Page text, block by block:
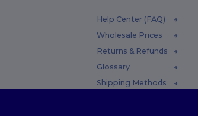
Help Center (FAQ)
Wholesale Prices
Returns & Refunds
Glossary
Shipping Methods